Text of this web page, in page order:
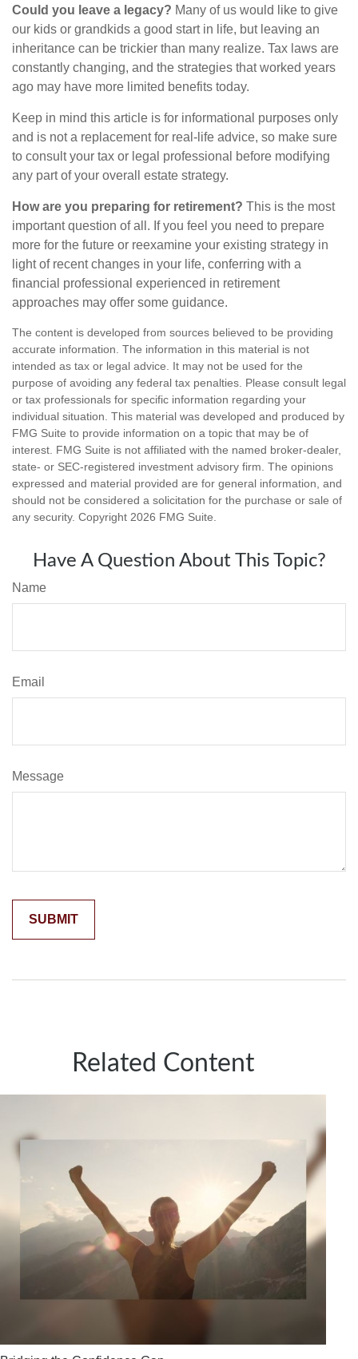
Could you leave a legacy? Many of us would like to give
our kids or grandkids a good start in life, but leaving an
inheritance can be trickier than many realize. Tax laws are
constantly changing, and the strategies that worked years
ago may have more limited benefits today.
Keep in mind this article is for informational purposes only
and is not a replacement for real-life advice, so make sure
to consult your tax or legal professional before modifying
any part of your overall estate strategy.
How are you preparing for retirement? This is the most
important question of all. If you feel you need to prepare
more for the future or reexamine your existing strategy in
light of recent changes in your life, conferring with a
financial professional experienced in retirement
approaches may offer some guidance.
The content is developed from sources believed to be providing
accurate information. The information in this material is not
intended as tax or legal advice. It may not be used for the
purpose of avoiding any federal tax penalties. Please consult legal
or tax professionals for specific information regarding your
individual situation. This material was developed and produced by
FMG Suite to provide information on a topic that may be of
interest. FMG Suite is not affiliated with the named broker-dealer,
state- or SEC-registered investment advisory firm. The opinions
expressed and material provided are for general information, and
should not be considered a solicitation for the purchase or sale of
any security. Copyright 2026 FMG Suite.
Have A Question About This Topic?
Name
Email
Message
Related Content